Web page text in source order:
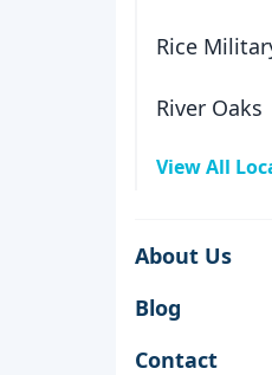
Rice
River Oaks
View All
About Us
Blog
Contact